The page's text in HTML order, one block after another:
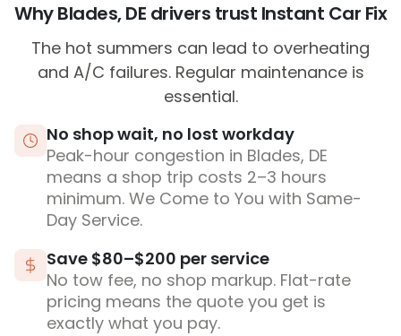
Why Blades, DE drivers trust Instant Car Fix
The hot summers can lead to overheating
and A/C failures. Regular maintenance is
essential.
No shop wait, no lost workday
Peak-hour congestion in Blades, DE
means a shop trip costs 2–3 hours
minimum. We Come to You with Same-
Day Service.
Save $80–$200 per service
No tow fee, no shop markup. Flat-rate
pricing means the quote you get is
exactly what you pay.